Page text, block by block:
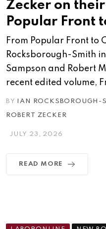
Zecker on
Popular Front
From Popular Front to
Rocksborough-Smith
Sampson and Robert
recent edited volume,
BY IAN ROCKSBOROUGH-
ROBERT ZECKER
JULY 23, 2026
READ MORE